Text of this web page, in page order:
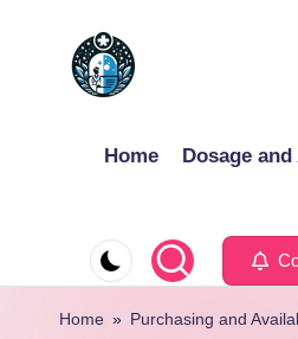
Home
Dosage
Home » Purchasing and